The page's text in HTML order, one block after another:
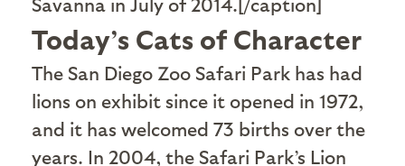
Today’s Cats of Character
The San Diego Zoo Safari Park has had
lions on exhibit since it opened in 1972,
and it has welcomed 73 births over the
years. In 2004, the Safari Park’s Lion